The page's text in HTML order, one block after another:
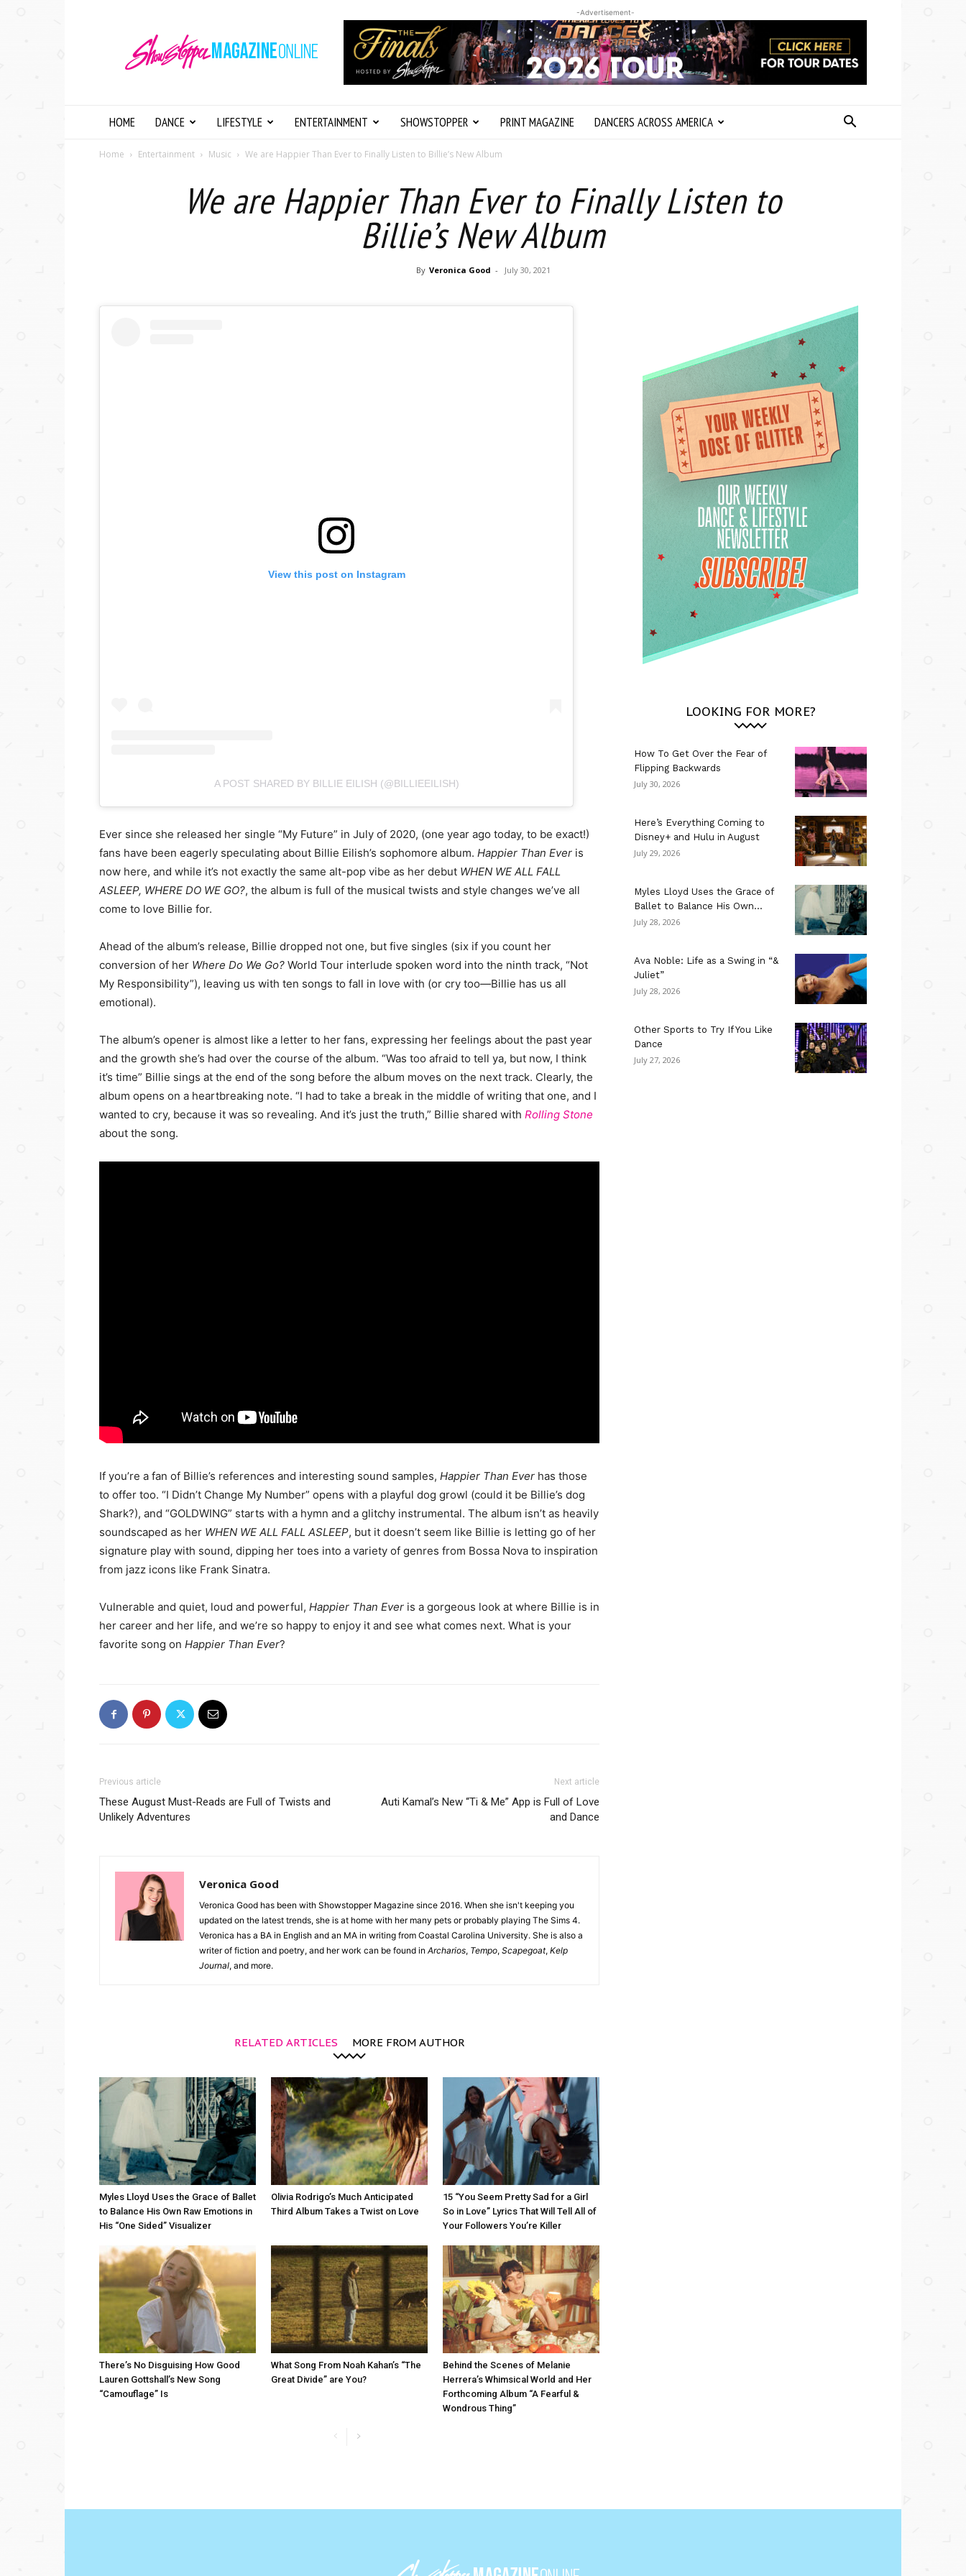
Magazine
Online
-Advertisement-
HOME DANCE LIFESTYLE ENTERTAINMENT SHOWSTOPPER PRINT MAGAZINE DANCERS ACROSS AMERICA
Home Entertainment Music We are Happier Than Ever to Finally Listen to Billie’s New Album
We are Happier Than Ever to Finally Listen to
Billie’s New Album
By Veronica Good - July 30, 2021
View this post on Instagram
A POST SHARED BY BILLIE EILISH (@BILLIEEILISH)
Ever since she released her single “My Future” in July of 2020, (one year ago today, to be exact!)
fans have been eagerly speculating about Billie Eilish’s sophomore album. Happier Than Ever is
now here, and while it’s not exactly the same alt-pop vibe as her debut WHEN WE ALL FALL
ASLEEP, WHERE DO WE GO?, the album is full of the musical twists and style changes we’ve all
come to love Billie for.
Ahead of the album’s release, Billie dropped not one, but five singles (six if you count her
conversion of her Where Do We Go? World Tour interlude spoken word into the ninth track, “Not
My Responsibility”), leaving us with ten songs to fall in love with (or cry too—Billie has us all
emotional).
The album’s opener is almost like a letter to her fans, expressing her feelings about the past year
and the growth she’s had over the course of the album. “Was too afraid to tell ya, but now, I think
it’s time” Billie sings at the end of the song before the album moves on the next track. Clearly, the
album opens on a heartbreaking note. “I had to take a break in the middle of writing that one, and I
wanted to cry, because it was so revealing. And it’s just the truth,” Billie shared with Rolling Stone
about the song.
If you’re a fan of Billie’s references and interesting sound samples, Happier Than Ever has those
to offer too. “I Didn’t Change My Number” opens with a playful dog growl (could it be Billie’s dog
Shark?), and “GOLDWING” starts with a hymn and a glitchy instrumental. The album isn’t as heavily
soundscaped as her WHEN WE ALL FALL ASLEEP, but it doesn’t seem like Billie is letting go of her
signature play with sound, dipping her toes into a variety of genres from Bossa Nova to inspiration
from jazz icons like Frank Sinatra.
Vulnerable and quiet, loud and powerful, Happier Than Ever is a gorgeous look at where Billie is in
her career and her life, and we’re so happy to enjoy it and see what comes next. What is your
favorite song on Happier Than Ever?
Previous article
These August Must-Reads are Full of Twists and
Unlikely Adventures
Next article
Auti Kamal’s New “Ti & Me” App is Full of Love
and Dance
Veronica Good
Veronica Good has been with Showstopper Magazine since 2016. When she isn't keeping you
updated on the latest trends, she is at home with her many pets or probably playing The Sims 4.
Veronica has a BA in English and an MA in writing from Coastal Carolina University. She is also a
writer of fiction and poetry, and her work can be found in Archarios, Tempo, Scapegoat, Kelp
Journal, and more.
RELATED ARTICLES MORE FROM AUTHOR
Myles Lloyd Uses the Grace of Ballet
to Balance His Own Raw Emotions in
His “One Sided” Visualizer
Olivia Rodrigo’s Much Anticipated
Third Album Takes a Twist on Love
15 “You Seem Pretty Sad for a Girl
So in Love” Lyrics That Will Tell All of
Your Followers You’re Killer
There’s No Disguising How Good
Lauren Gottshall’s New Song
“Camouflage” Is
What Song From Noah Kahan’s “The
Great Divide” are You?
Behind the Scenes of Melanie
Herrera’s Whimsical World and Her
Forthcoming Album “A Fearful &
Wondrous Thing”
LOOKING FOR MORE?
How To Get Over the Fear of
Flipping Backwards
July 30, 2026
Here’s Everything Coming to
Disney+ and Hulu in August
July 29, 2026
Myles Lloyd Uses the Grace of
Ballet to Balance His Own...
July 28, 2026
Ava Noble: Life as a Swing in “&
Juliet”
July 28, 2026
Other Sports to Try If You Like
Dance
July 27, 2026